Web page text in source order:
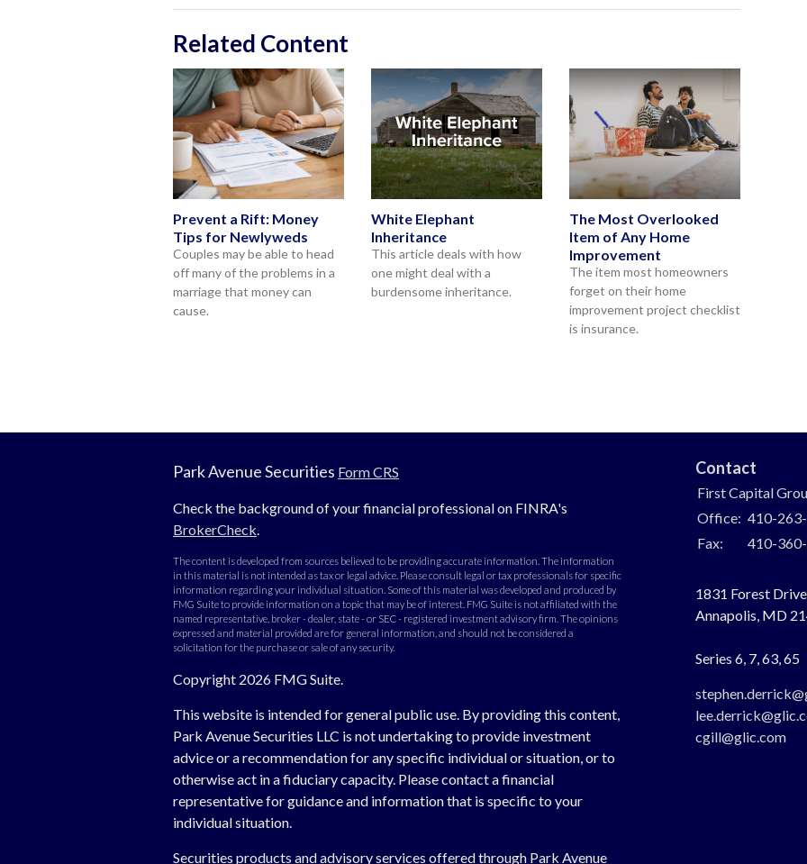
Related Content
Prevent a Rift: Money
Tips for Newlyweds
Couples may be able to head
off many of the problems in a
marriage that money can
cause.
White Elephant
Inheritance
This article deals with how
one might deal with a
burdensome inheritance.
The Most Overlooked
Item of Any Home
Improvement
The item most homeowners
forget on their home
improvement project checklist
is insurance.
Park Avenue Securities Form CRS
Check the background of your financial professional on FINRA's
BrokerCheck.
The content is developed from sources believed to be providing accurate information. The information
in this material is not intended as tax or legal advice. Please consult legal or tax professionals for specific
information regarding your individual situation. Some of this material was developed and produced by
FMG Suite to provide information on a topic that may be of interest. FMG Suite is not affiliated with the
named representative, broker - dealer, state - or SEC - registered investment advisory firm. The opinions
expressed and material provided are for general information, and should not be considered a
solicitation for the purchase or sale of any security.
Copyright 2026 FMG Suite.
This website is intended for general public use. By providing this content,
Park Avenue Securities LLC is not undertaking to provide investment
advice or a recommendation for any specific individual or situation, or to
otherwise act in a fiduciary capacity. Please contact a financial
representative for guidance and information that is specific to your
individual situation.
Securities products and advisory services offered through Park Avenue
Contact
First Capital
Office: 410-
Fax:
410-
1831 Forest
Annapolis, MD
Series 6, 7, 63, 65
cgill@glic.com